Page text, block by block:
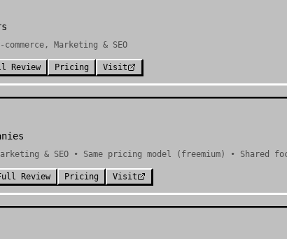
Marketing & SEO
Review Pricing Visit
& SEO • Same pricing model (freemium) • Shared
Review Pricing Visit